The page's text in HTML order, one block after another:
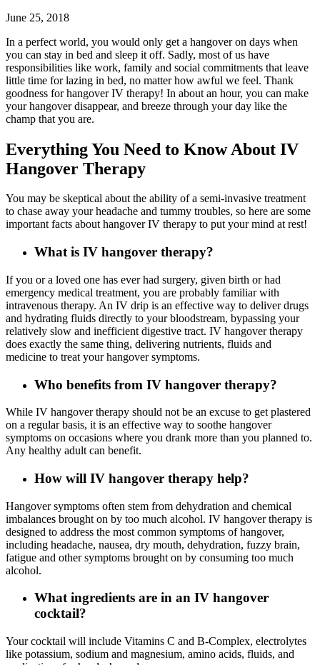
June 25, 2018
In a perfect world, you would only get a hangover on days when
you can stay in bed and sleep it off. Sadly, most of us have
responsibilities like work, family and social commitments that leave
little time for lazing in bed, no matter how awful we feel. Thank
goodness for hangover IV therapy! In about an hour, you can make
your hangover disappear, and breeze through your day like the
champ that you are.
Everything You Need to Know About IV
Hangover Therapy
You may be skeptical about the ability of a semi-invasive treatment
to chase away your headache and tummy troubles, so here are some
important facts about hangover IV therapy to put your mind at rest!
What is IV hangover therapy?
If you or a loved one has ever had surgery, given birth or had
emergency medical treatment, you are probably familiar with
intravenous therapy. An IV drip is an effective way to deliver drugs
and hydrating fluids directly to your bloodstream, bypassing your
relatively slow and inefficient digestive tract. IV hangover therapy
does exactly the same thing, delivering nutrients, fluids and
medicine to treat your hangover symptoms.
Who benefits from IV hangover therapy?
While IV hangover therapy should not be an excuse to get plastered
on a regular basis, it is an effective way to soothe hangover
symptoms on occasions where you drank more than you planned to.
Any healthy adult can benefit.
How will IV hangover therapy help?
Hangover symptoms often stem from dehydration and chemical
imbalances brought on by too much alcohol. IV hangover therapy is
designed to address the most common symptoms of hangover,
including headache, nausea, dry mouth, dehydration, fuzzy brain,
fatigue and other symptoms brought on by consuming too much
alcohol.
What ingredients are in an IV hangover
cocktail?
Your cocktail will include Vitamins C and B-Complex, electrolytes
like potassium, sodium and magnesium, amino acids, fluids, and